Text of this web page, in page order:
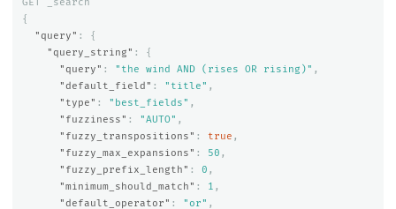
GET
_search
{
"query" :
{
"query_string" :
{
"query" : "the wind AND (rises OR rising)" ,
"default_field" : "title" ,
"type" : "best_fields" ,
"fuzziness" : "AUTO" ,
"fuzzy_transpositions" : true ,
"fuzzy_max_expansions" : 50 ,
"fuzzy_prefix_length" : 0 ,
"minimum_should_match" : 1 ,
"default_operator" : "or" ,